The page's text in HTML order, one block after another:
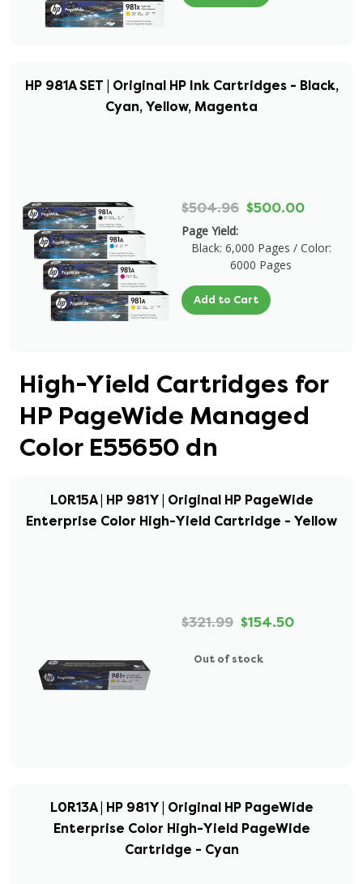
HP 981A SET | Original HP Ink Cartridges - Black,
Cyan, Yellow, Magenta
$504.96 $500.00
Page Yield:
Black: 6,000 Pages / Color:
6000 Pages
Add to Cart
High-Yield Cartridges for
HP PageWide Managed
Color E55650 dn
L0R15A | HP 981Y | Original HP PageWide
Enterprise Color High-Yield Cartridge - Yellow
$321.99 $154.50
Out of stock
L0R13A | HP 981Y | Original HP PageWide
Enterprise Color High-Yield PageWide
Cartridge - Cyan